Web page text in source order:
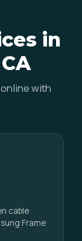
in
with
cable
Frame